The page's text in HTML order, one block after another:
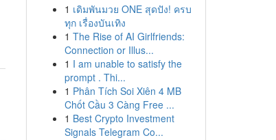
1 เดิมพันมวย ONE สุดปัง! ครบ
ทุก เรื่องบันเทิง
1 The Rise of AI Girlfriends:
Connection or Illus...
1 I am unable to satisfy the
prompt . Thi...
1 Phân Tích Soi Xiên 4 MB
Chốt Cầu 3 Càng Free ...
1 Best Crypto Investment
Signals Telegram Co...